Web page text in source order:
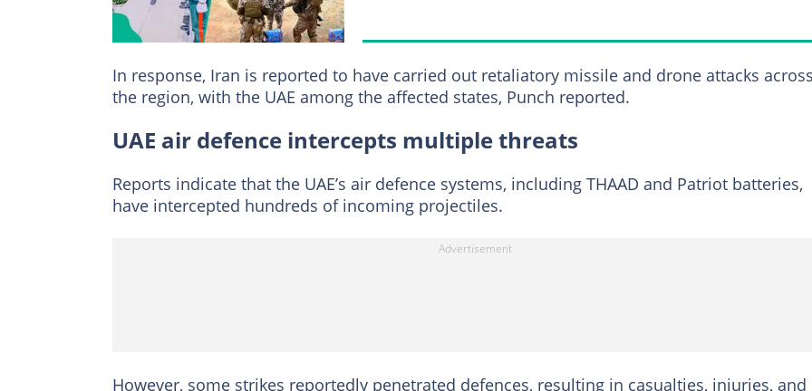
In response, Iran is reported to have carried out retaliatory missile and drone attacks across
the region, with the UAE among the affected states, Punch reported.
UAE air defence intercepts multiple threats
Reports indicate that the UAE’s air defence systems, including THAAD and Patriot batteries,
have intercepted hundreds of incoming projectiles.
However, some strikes reportedly penetrated defences, resulting in casualties, injuries, and